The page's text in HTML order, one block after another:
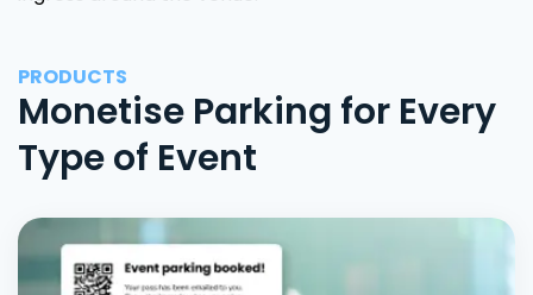
PRODUCTS
Monetise Parking for Every
Type of Event